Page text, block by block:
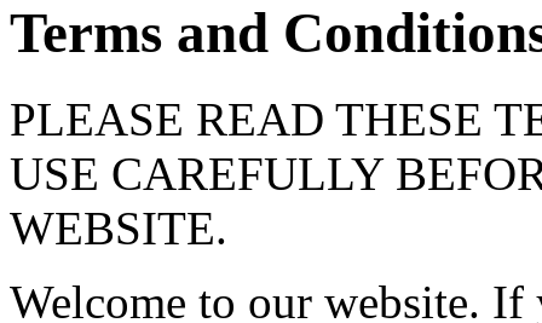
Terms and
PLEASE READ THESE
USE CAREFULLY
WEBSITE.
Welcome to our website. If